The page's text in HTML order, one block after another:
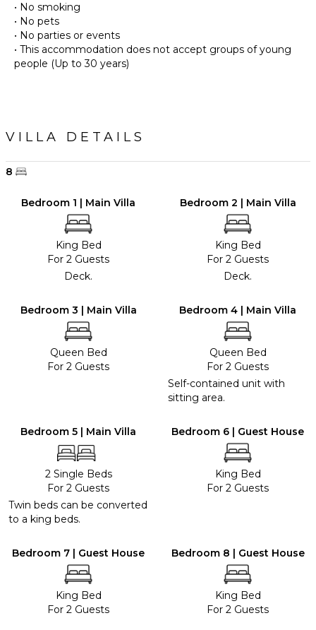
• No smoking
• No pets
• No parties or events
• This accommodation does not accept groups of young
people (Up to 30 years)
VILLA DETAILS
8
Bedroom 1 | Main Villa
King Bed
For 2 Guests
Deck.
Bedroom 2 | Main Villa
King Bed
For 2 Guests
Deck.
Bedroom 3 | Main Villa
Queen Bed
For 2 Guests
Bedroom 4 | Main Villa
Queen Bed
For 2 Guests
Self-contained unit with
sitting area.
Bedroom 5 | Main Villa
2 Single Beds
For 2 Guests
Twin beds can be converted
to a king beds.
Bedroom 6 | Guest House
King Bed
For 2 Guests
Bedroom 7 | Guest House
King Bed
For 2 Guests
Bedroom 8 | Guest House
King Bed
For 2 Guests